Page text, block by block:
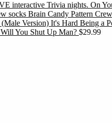
Brain Candy Pattern
It's Hard Being a
Will You Shut Up Man? $29.99